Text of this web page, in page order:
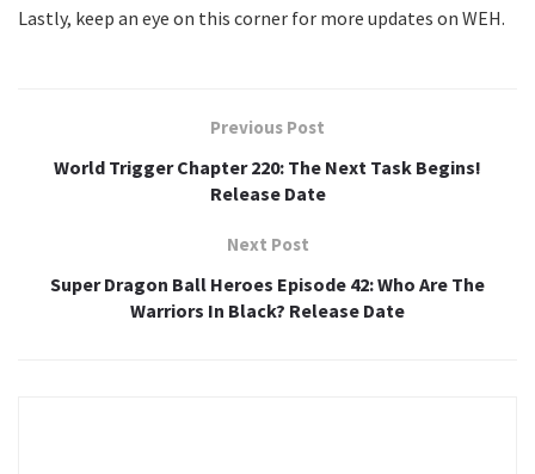
Lastly, keep an eye on this corner for more updates on WEH.
Previous Post
World Trigger Chapter 220: The Next Task Begins!
Release Date
Next Post
Super Dragon Ball Heroes Episode 42: Who Are The
Warriors In Black? Release Date